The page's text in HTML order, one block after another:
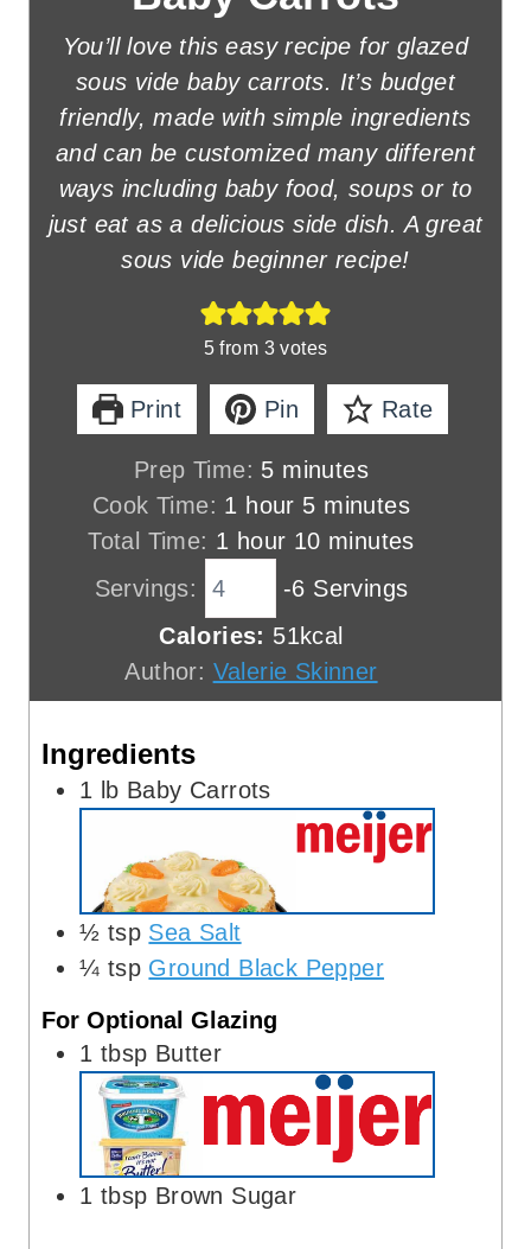
You’ll love this easy recipe for glazed
sous vide baby carrots. It’s budget
friendly, made with simple ingredients
and can be customized many different
ways including baby food, soups or to
just eat as a delicious side dish. A great
sous vide beginner recipe!
5 from 3votes
Print Pin Rate
Prep Time: 5m
i
n
e
s
minutes
Cook Time: 1 h
o
hour 5m
i
n
t
e
minutes
Total Time: 1 h
r
hour 10m
i
u
t
minutes
Servings:
-6 Servings
Calories: 51kcal
Author: Valerie Skinner
Ingredients
1 lb Baby Carrots
½ tsp Sea Salt
¼ tsp Ground Black Pepper
For Optional Glazing
1 tbsp Butter
1 tbsp Brown Sugar